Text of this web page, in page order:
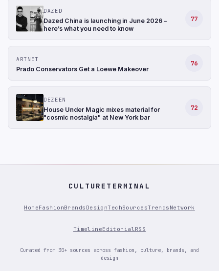
DAZED
Dazed China is launching in June 2026 –
here’s what you need to know
77
ARTNET
Prado Conservators Get a Loewe Makeover
76
DEZEEN
House Under Magic mixes material for
"cosmic nostalgia" at New York bar
72
CULTURETERMINAL
HomeFashionBrands DesignTechSourcesTrends Network
TimelineEditorialRSS
Curated from 30+ sources across fashion, culture, brands, and
design